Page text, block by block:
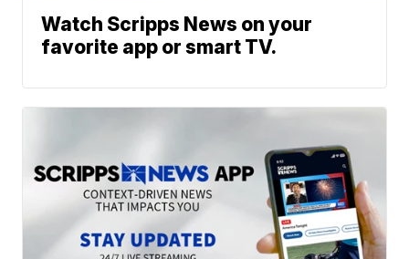
Watch Scripps News on your
favorite app or smart TV.